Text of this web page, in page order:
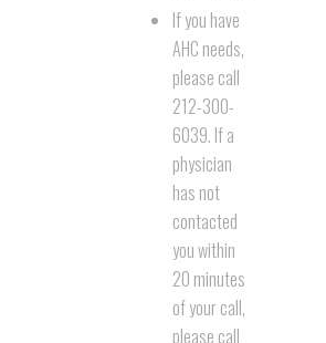
If you have
AHC needs,
please call
212-300-
6039. If a
physician
has not
contacted
you within
20 minutes
of your call,
please call